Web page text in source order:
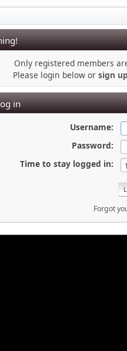
Only registered members
Please login below or sign
in
Username:
Password:
Time to stay logged in:
Forgot